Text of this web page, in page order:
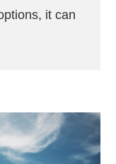
it can